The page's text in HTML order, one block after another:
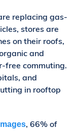
replacing gas-
stores are
on their roofs,
and
free commuting.
and
in rooftop
, 66% of